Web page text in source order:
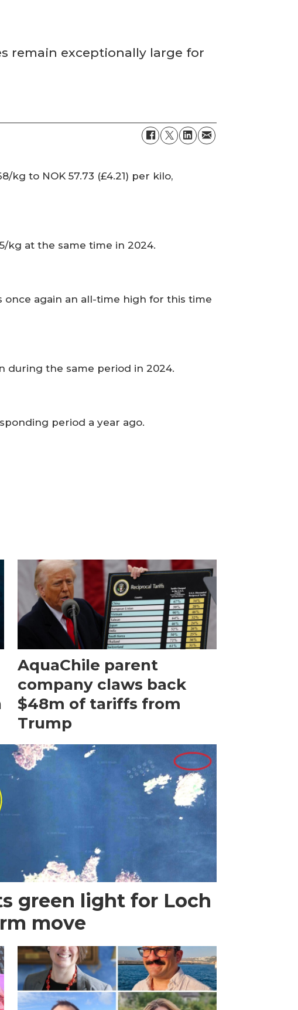
remain exceptionally large for
to NOK 57.73 (£4.21) per kilo,
kg at the same time in 2024.
once again an all-time high for this time
during the same period in 2024.
period a year ago.
AquaChile parent
company claws back
$48m of tariffs from
Trump
green light for Loch
move